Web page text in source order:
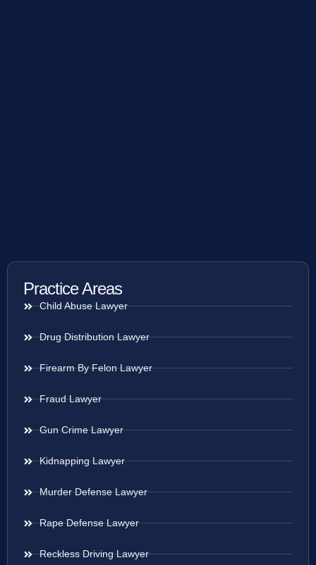
Practice Areas
Child Abuse Lawyer
Drug Distribution Lawyer
Firearm By Felon Lawyer
Fraud Lawyer
Gun Crime Lawyer
Kidnapping Lawyer
Murder Defense Lawyer
Rape Defense Lawyer
Reckless Driving Lawyer